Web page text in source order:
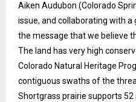
Aiken Audubon (Colorado
issue, and collaborating with
the message that we believe
The land has very high
Colorado Natural Heritage
contiguous swaths of the
Shortgrass prairie supports